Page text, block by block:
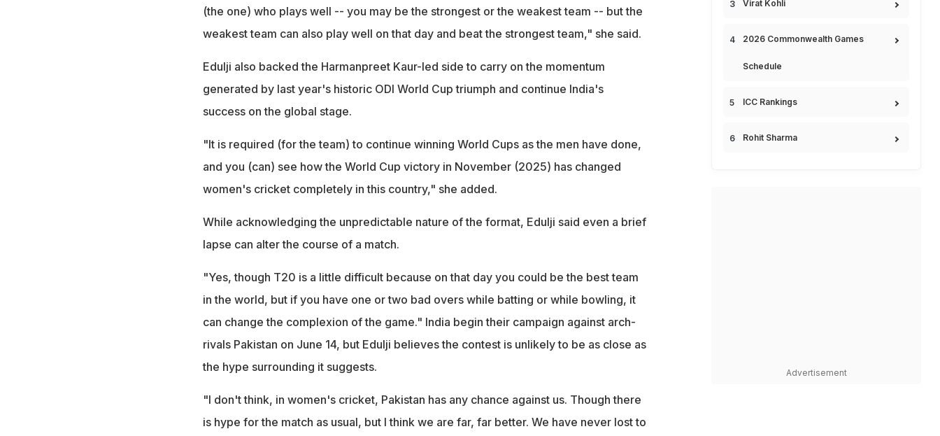
(the one) who plays well -- you may be the strongest or the weakest team -- but the
weakest team can also play well on that day and beat the strongest team," she said.
Edulji also backed the Harmanpreet Kaur-led side to carry on the momentum
generated by last year's historic ODI World Cup triumph and continue India's
success on the global stage.
"It is required (for the team) to continue winning World Cups as the men have done,
and you (can) see how the World Cup victory in November (2025) has changed
women's cricket completely in this country," she added.
While acknowledging the unpredictable nature of the format, Edulji said even a brief
lapse can alter the course of a match.
"Yes, though T20 is a little difficult because on that day you could be the best team
in the world, but if you have one or two bad overs while batting or while bowling, it
can change the complexion of the game." India begin their campaign against arch-
rivals Pakistan on June 14, but Edulji believes the contest is unlikely to be as close as
the hype surrounding it suggests.
"I don't think, in women's cricket, Pakistan has any chance against us. Though there
is hype for the match as usual, but I think we are far, far better. We have never lost to
Virat Kohli
2026 Commonwealth Games
Schedule
ICC Rankings
Rohit Sharma
Advertisement